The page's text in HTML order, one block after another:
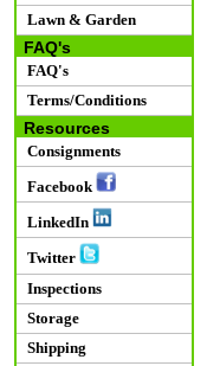
Lawn & Garden
FAQ's
FAQ's
Terms/Conditions
Resources
Consignments
Facebook
LinkedIn
Twitter
Inspections
Storage
Shipping